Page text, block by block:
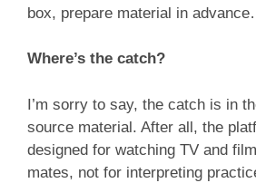
box, prepare material in
Where’s the catch?
I’m sorry to say, the catch is in
source material. After all, the
designed for watching TV and
mates, not for interpreting